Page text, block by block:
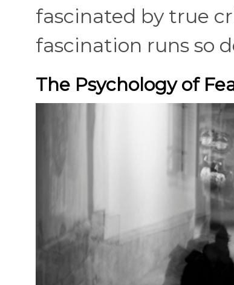
fascinated by true
fascination runs so
The Psychology of